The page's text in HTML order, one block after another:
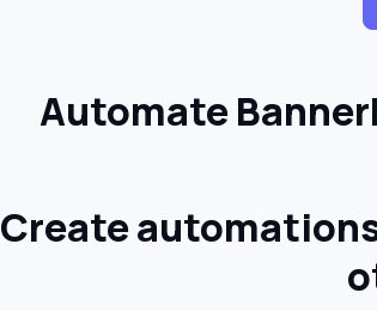
Automate
Create